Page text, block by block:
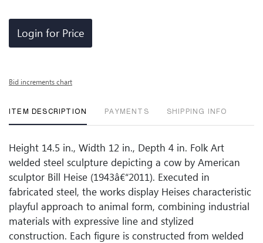
Login for Price
Bid increments chart
ITEM DESCRIPTION PAYMENTS SHIPPING INFO
Height 14.5 in., Width 12 in., Depth 4 in. Folk Art
welded steel sculpture depicting a cow by American
sculptor Bill Heise (1943â€“2011). Executed in
fabricated steel, the works display Heises characteristic
playful approach to animal form, combining industrial
materials with expressive line and stylized
construction. Each figure is constructed from welded